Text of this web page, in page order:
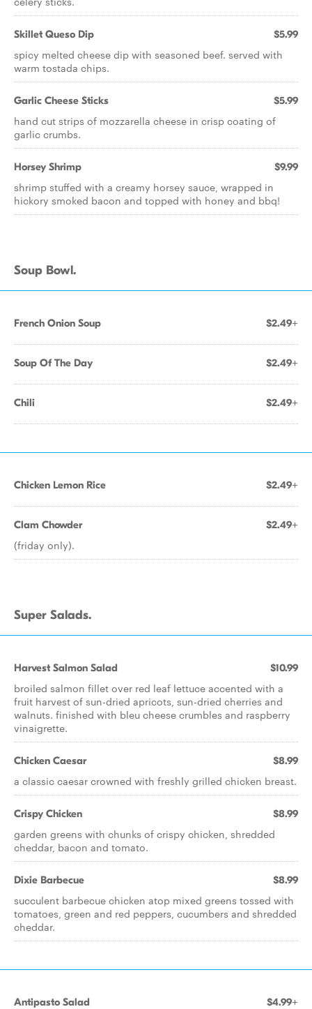
Skillet Queso Dip $5.99
spicy melted cheese dip with seasoned beef. served with
warm tostada chips.
Garlic Cheese Sticks $5.99
hand cut strips of mozzarella cheese in crisp coating of
garlic crumbs.
Horsey Shrimp $9.99
shrimp stuffed with a creamy horsey sauce, wrapped in
hickory smoked bacon and topped with honey and bbq!
Soup Bowl.
French Onion Soup $2.49+
Soup Of The Day $2.49+
Chili $2.49+
Chicken Lemon Rice $2.49+
Clam Chowder $2.49+
(friday only).
Super Salads.
Harvest Salmon Salad $10.99
broiled salmon fillet over red leaf lettuce accented with a
fruit harvest of sun-dried apricots, sun-dried cherries and
walnuts. finished with bleu cheese crumbles and raspberry
vinaigrette.
Chicken Caesar $8.99
a classic caesar crowned with freshly grilled chicken breast.
Crispy Chicken $8.99
garden greens with chunks of crispy chicken, shredded
cheddar, bacon and tomato.
Dixie Barbecue $8.99
succulent barbecue chicken atop mixed greens tossed with
tomatoes, green and red peppers, cucumbers and shredded
cheddar.
Antipasto Salad $4.99+